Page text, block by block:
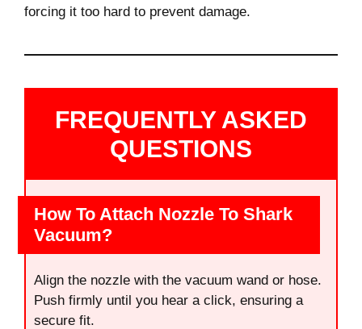
forcing it too hard to prevent damage.
FREQUENTLY ASKED
QUESTIONS
How To Attach Nozzle To Shark
Vacuum?
Align the nozzle with the vacuum wand or hose.
Push firmly until you hear a click, ensuring a
secure fit.